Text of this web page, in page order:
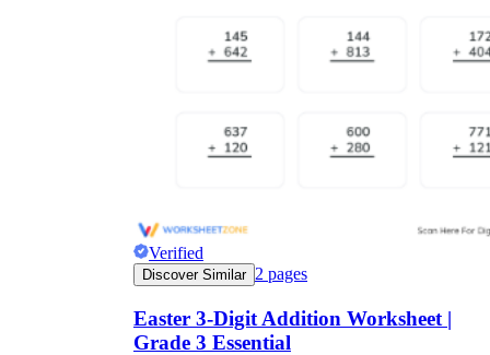
Verified
Discover Similar 2 pages
Easter 3-Digit Addition Worksheet |
Grade 3 Essential